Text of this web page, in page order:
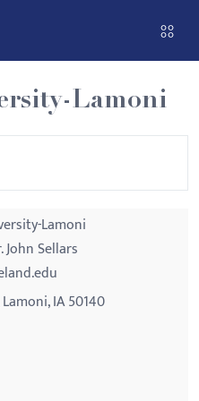
Lamoni
Lamoni
John Sellars
IA 50140